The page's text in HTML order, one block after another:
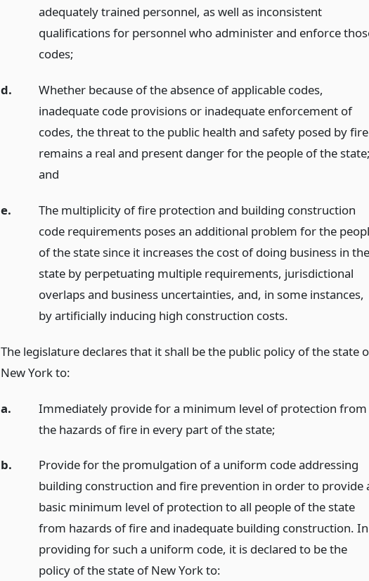
adequately trained personnel, as well as inconsistent
qualifications for personnel who administer and enforce
codes;
d.
Whether because of the absence of applicable codes,
inadequate code provisions or inadequate enforcement of
codes, the threat to the public health and safety posed by fire
remains a real and present danger for the people of the
and
e.
The multiplicity of fire protection and building construction
code requirements poses an additional problem for the
of the state since it increases the cost of doing business in the
state by perpetuating multiple requirements, jurisdictional
overlaps and business uncertainties, and, in some instances,
by artificially inducing high construction costs.
The legislature declares that it shall be the public policy of the state
New York to:
a.
Immediately provide for a minimum level of protection from
the hazards of fire in every part of the state;
b.
Provide for the promulgation of a uniform code addressing
building construction and fire prevention in order to provide
basic minimum level of protection to all people of the state
from hazards of fire and inadequate building construction. In
providing for such a uniform code, it is declared to be the
policy of the state of New York to: